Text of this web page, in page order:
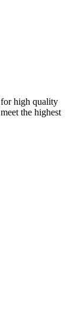
high quality
the highest